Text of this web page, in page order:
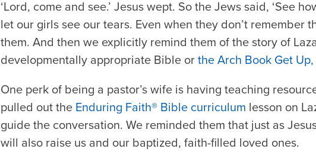
‘Lord, come and see.’ Jesus wept. So the Jews said, ‘See
let our girls see our tears. Even when they don’t remember
them. And then we explicitly remind them of the story of
developmentally appropriate Bible orthe Arch Book Get
One perk of being a pastor’s wife is having teaching
pulled out the Enduring Faith® Bible curriculum lesson on
guide the conversation. We reminded them that just as
will also raise us and our baptized, faith-filled loved ones.